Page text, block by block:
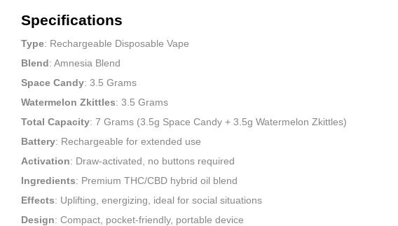
Specifications
Type: Rechargeable Disposable Vape
Blend: Amnesia Blend
Space Candy: 3.5 Grams
Watermelon Zkittles: 3.5 Grams
Total Capacity: 7 Grams (3.5g Space Candy + 3.5g Watermelon Zkittles)
Battery: Rechargeable for extended use
Activation: Draw-activated, no buttons required
Ingredients: Premium THC/CBD hybrid oil blend
Effects: Uplifting, energizing, ideal for social situations
Design: Compact, pocket-friendly, portable device